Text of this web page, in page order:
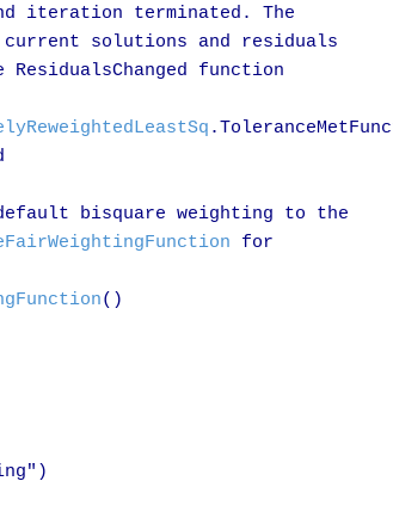
iteration terminated. The
solutions and residuals
ResidualsChanged function
bisquare weighting to the
for
()